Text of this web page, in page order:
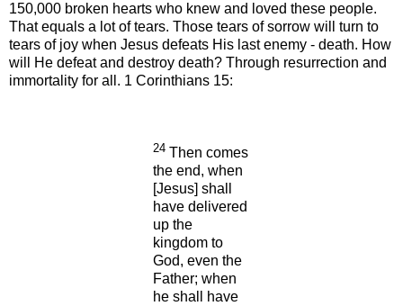
150,000 broken hearts who knew and loved these people.
That equals a lot of tears. Those tears of sorrow will turn to
tears of joy when Jesus defeats His last enemy - death. How
will He defeat and destroy death? Through resurrection and
immortality for all. 1 Corinthians 15:
24 Then comes
the end, when
[Jesus] shall
have delivered
up the
kingdom to
God, even the
Father; when
he shall have